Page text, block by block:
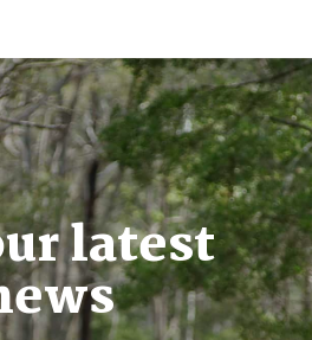
latest